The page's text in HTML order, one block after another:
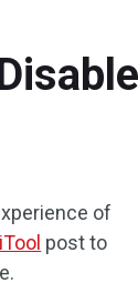
of
post to